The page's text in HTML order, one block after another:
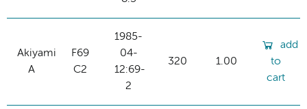
Akiyami
A
F69
C2
1985-
04-
12:69-
2
320 1.00
add
to
cart